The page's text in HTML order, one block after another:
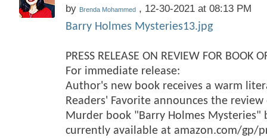
by Brenda Mohammed , 12-30-2021 at 08:13 PM
Barry Holmes Mysteries13.jpg
PRESS RELEASE ON REVIEW FOR BOOK
For immediate release:
Author's new book receives a warm
Readers' Favorite announces the
Murder book "Barry Holmes Mysteries"
currently available at amazon.com/gp/